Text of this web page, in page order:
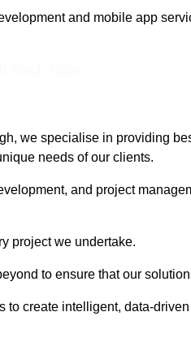
and mobile app
we specialise in providing
needs of our clients.
and project
project we undertake.
to ensure that our
create intelligent, data-